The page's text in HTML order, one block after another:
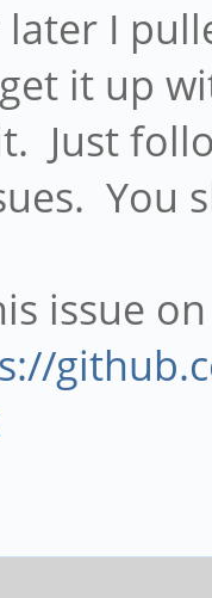
I
it up
Just
You
issue